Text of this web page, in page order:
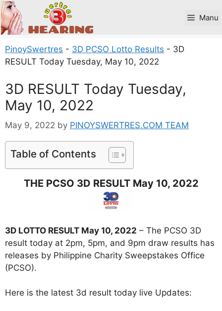
Skip
to
content
Manu
PinoySwertres - 3D PCSO Lotto Results - 3D
RESULT Today Tuesday, May 10, 2022
3D RESULT Today Tuesday,
May 10, 2022
May 9, 2022 by PINOYSWERTRES.COM TEAM
Table of Contents
THE PCSO 3D RESULT May 10, 2022
3D LOTTO RESULT May 10, 2022 – The PCSO 3D
result today at 2pm, 5pm, and 9pm draw results has
releases by Philippine Charity Sweepstakes Office
(PCSO).
Here is the latest 3d result today live Updates: